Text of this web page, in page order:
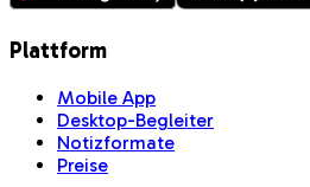
Plattform
Mobile App
Desktop-Begleiter
Notizformate
Preise